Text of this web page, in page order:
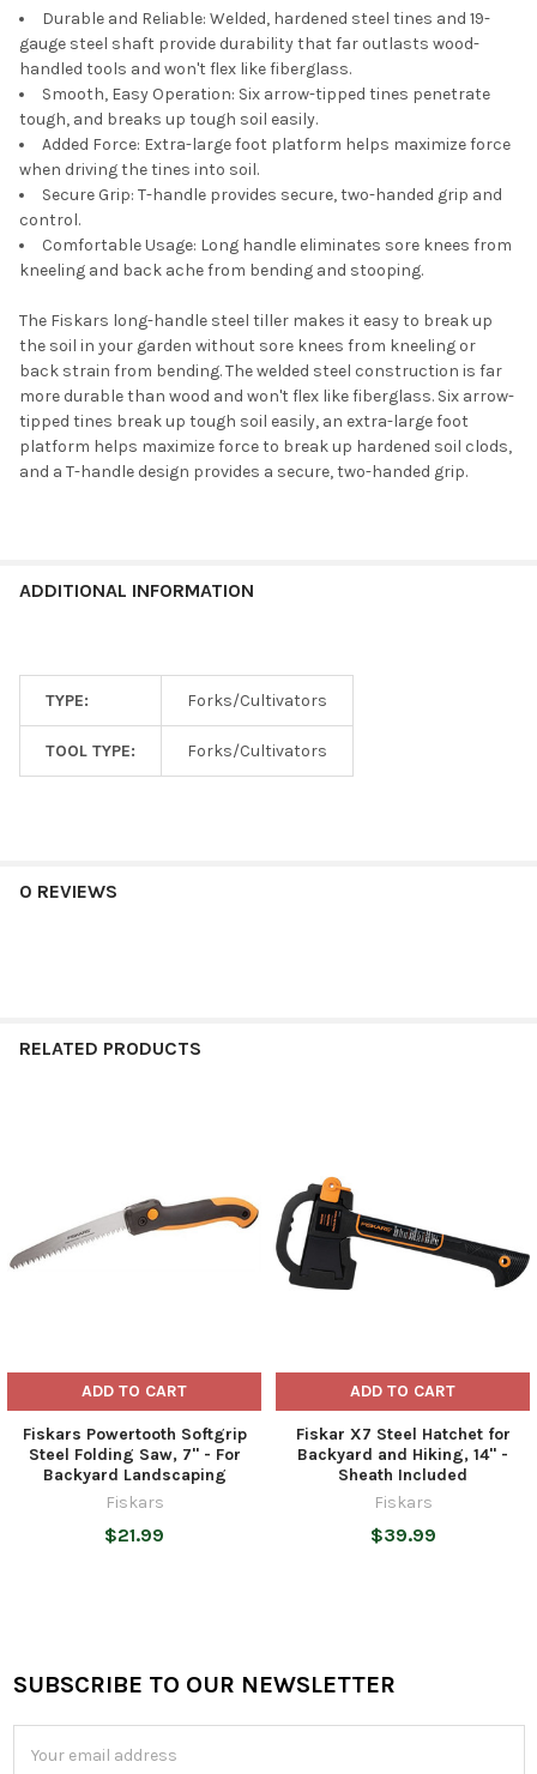
Durable and Reliable: Welded, hardened steel tines and 19-
gauge steel shaft provide durability that far outlasts wood-
handled tools and won't flex like fiberglass.
Smooth, Easy Operation: Six arrow-tipped tines penetrate
tough, and breaks up tough soil easily.
Added Force: Extra-large foot platform helps maximize force
when driving the tines into soil.
Secure Grip: T-handle provides secure, two-handed grip and
control.
Comfortable Usage: Long handle eliminates sore knees from
kneeling and back ache from bending and stooping.
The Fiskars long-handle steel tiller makes it easy to break up
the soil in your garden without sore knees from kneeling or
back strain from bending. The welded steel construction is far
more durable than wood and won't flex like fiberglass. Six arrow-
tipped tines break up tough soil easily, an extra-large foot
platform helps maximize force to break up hardened soil clods,
and a T-handle design provides a secure, two-handed grip.
ADDITIONAL INFORMATION
TYPE: Forks/Cultivators
TOOL TYPE: Forks/Cultivators
0 REVIEWS
RELATED PRODUCTS
ADD TO CART
Fiskars Powertooth Softgrip
Steel Folding Saw, 7" - For
Backyard Landscaping
Fiskars
$21.99
ADD TO CART
Fiskar X7 Steel Hatchet for
Backyard and Hiking, 14" -
Sheath Included
Fiskars
$39.99
Footer
SUBSCRIBE TO OUR NEWSLETTER
Address